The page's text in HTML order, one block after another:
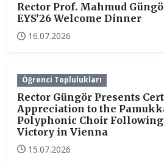
Rector Prof. Mahmud
EYS’26 Welcome Dinner
16.07.2026
Öğrenci Toplulukları
Rector Güngör Presents
Appreciation to the
Polyphonic Choir
Victory in Vienna
15.07.2026